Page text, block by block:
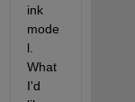
ink
mode
l.
What
I'd